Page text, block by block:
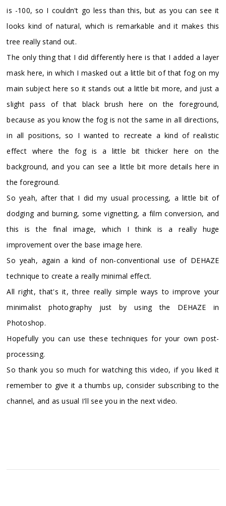
is -100, so I couldn't go less than this, but as you can see it
looks kind of natural, which is remarkable and it makes this
tree really stand out.
The only thing that I did differently here is that I added a layer
mask here, in which I masked out a little bit of that fog on my
main subject here so it stands out a little bit more, and just a
slight pass of that black brush here on the foreground,
because as you know the fog is not the same in all directions,
in all positions, so I wanted to recreate a kind of realistic
effect where the fog is a little bit thicker here on the
background, and you can see a little bit more details here in
the foreground.
So yeah, after that I did my usual processing, a little bit of
dodging and burning, some vignetting, a film conversion, and
this is the final image, which I think is a really huge
improvement over the base image here.
So yeah, again a kind of non-conventional use of DEHAZE
technique to create a really minimal effect.
All right, that's it, three really simple ways to improve your
minimalist photography just by using the DEHAZE in
Photoshop.
Hopefully you can use these techniques for your own post-
processing.
So thank you so much for watching this video, if you liked it
remember to give it a thumbs up, consider subscribing to the
channel, and as usual I'll see you in the next video.